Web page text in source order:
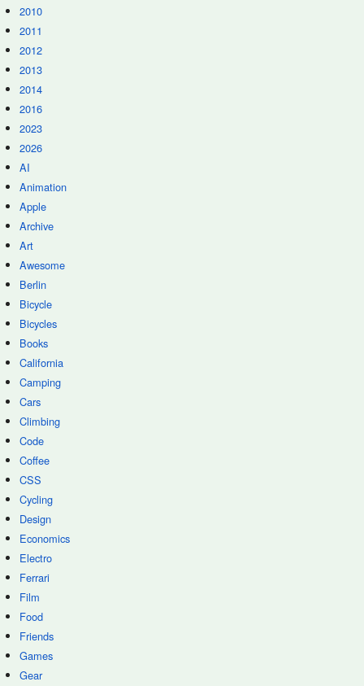
2010
2011
2012
2013
2014
2016
2023
2026
AI
Animation
Apple
Archive
Art
Awesome
Berlin
Bicycle
Bicycles
Books
California
Camping
Cars
Climbing
Code
Coffee
CSS
Cycling
Design
Economics
Electro
Ferrari
Film
Food
Friends
Games
Gear